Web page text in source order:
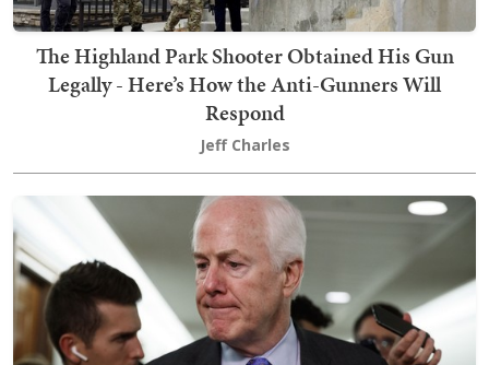
The Highland Park Shooter Obtained His Gun
Legally - Here’s How the Anti-Gunners Will
Respond
Jeff Charles